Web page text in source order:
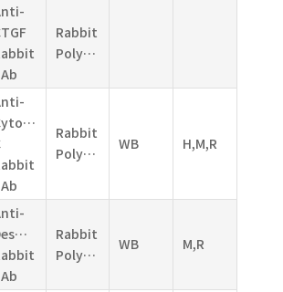
Rabbit
Polyclonal
Rabbit
Polyclonal
WB H,M,R
Rabbit
Polyclonal
WB M,R